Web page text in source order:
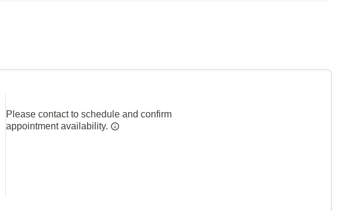
Please contact to schedule and confirm
appointment availability.